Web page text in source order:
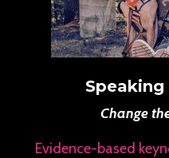
Speaking
Change
Evidence-based